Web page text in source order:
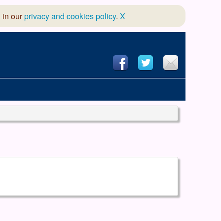
in ourprivacy and cookies policy. X
Dramatic Association